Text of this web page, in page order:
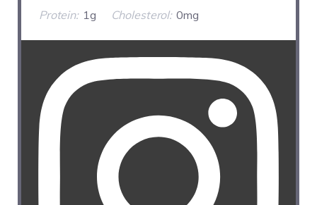
Protein: 1g Cholesterol: 0mg